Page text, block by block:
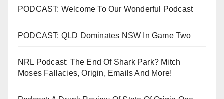
PODCAST: Welcome To Our Wonderful Podcast
PODCAST: QLD Dominates NSW In Game Two
NRL Podcast: The End Of Shark Park? Mitch
Moses Fallacies, Origin, Emails And More!